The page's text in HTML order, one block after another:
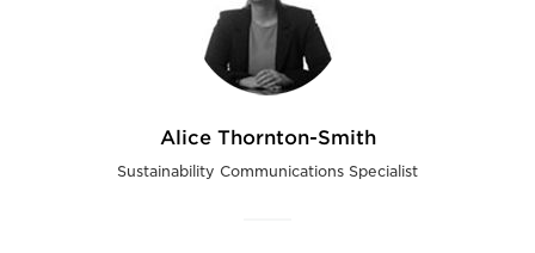
Alice Thornton-Smith
Sustainability Communications Specialist